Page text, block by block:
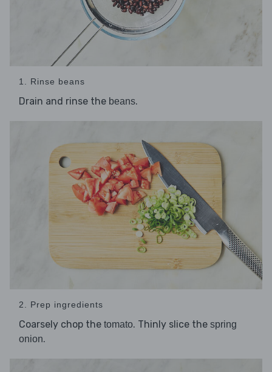
1. Rinse beans
Drain and rinse the beans.
2. Prep ingredients
Coarsely chop the tomato. Thinly slice the spring
onion.